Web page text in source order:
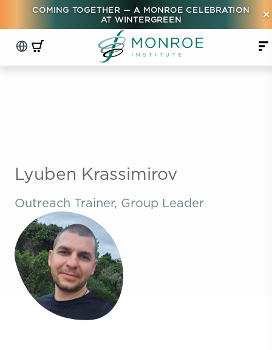
COMING TOGETHER — A MONROE CELEBRATION
AT WINTERGREEN
×
Lyuben Krassimirov
Outreach Trainer, Group Leader